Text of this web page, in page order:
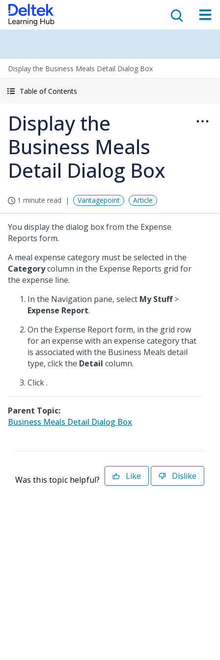
Display the Business Meals Detail Dialog Box
Table of Contents
Display the
Business Meals
Detail Dialog Box
1 minute read Vantagepoint Article
You display the dialog box from the Expense
Reports form.
A meal expense category must be selected in the
Categorycolumn in the Expense Reports grid for
the expense line.
In the Navigation pane, select My Stuff>
Expense Report.
On the Expense Report form, in the grid row
for an expense with an expense category that
is associated with the Business Meals detail
type, click the Detail column.
Click.
Parent Topic:
Business Meals Detail Dialog Box
Was this topic helpful? Like Dislike